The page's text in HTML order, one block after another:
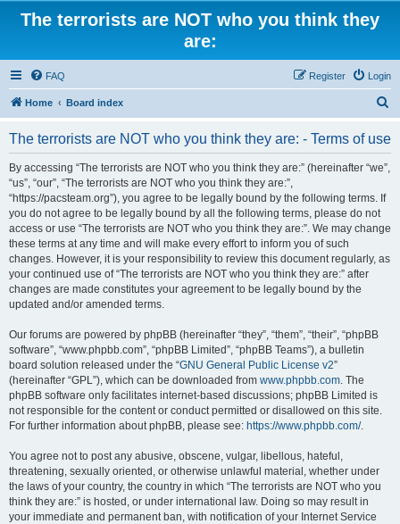
The terrorists are NOT who you think they
are:
FAQ Login
Register
Home Board index
The terrorists are NOT who you think they are: - Terms of use
By accessing “The terrorists are NOT who you think they are:” (hereinafter “we”,
“us”, “our”, “The terrorists are NOT who you think they are:”,
“https://pacsteam.org”), you agree to be legally bound by the following terms. If
you do not agree to be legally bound by all the following terms, please do not
access or use “The terrorists are NOT who you think they are:”. We may change
these terms at any time and will make every effort to inform you of such
changes. However, it is your responsibility to review this document regularly, as
your continued use of “The terrorists are NOT who you think they are:” after
changes are made constitutes your agreement to be legally bound by the
updated and/or amended terms.
Our forums are powered by phpBB (hereinafter “they”, “them”, “their”, “phpBB
software”, “www.phpbb.com”, “phpBB Limited”, “phpBB Teams”), a bulletin
board solution released under the “GNU General Public License v2”
(hereinafter “GPL”), which can be downloaded from www.phpbb.com. The
phpBB software only facilitates internet-based discussions; phpBB Limited is
not responsible for the content or conduct permitted or disallowed on this site.
For further information about phpBB, please see: https://www.phpbb.com/.
You agree not to post any abusive, obscene, vulgar, libellous, hateful,
threatening, sexually oriented, or otherwise unlawful material, whether under
the laws of your country, the country in which “The terrorists are NOT who you
think they are:” is hosted, or under international law. Doing so may result in
your immediate and permanent ban, with notification of your Internet Service